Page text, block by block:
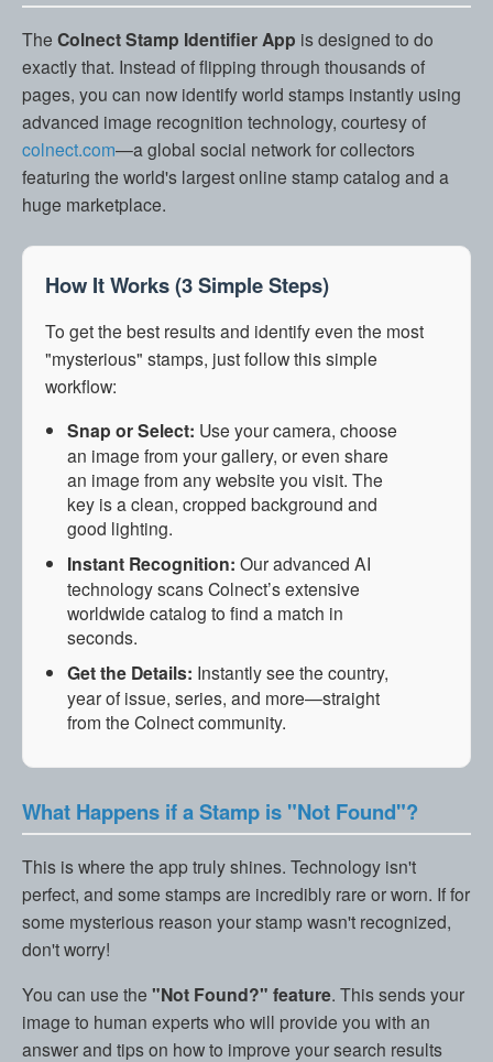
The Colnect Stamp Identifier App is designed to do
exactly that. Instead of flipping through thousands of
pages, you can now identify world stamps instantly using
advanced image recognition technology, courtesy of
colnect.com—a global social network for collectors
featuring the world's largest online stamp catalog and a
huge marketplace.
How It Works (3 Simple Steps)
To get the best results and identify even the most
"mysterious" stamps, just follow this simple
workflow:
Snap or Select: Use your camera, choose
an image from your gallery, or even share
an image from any website you visit. The
key is a clean, cropped background and
good lighting.
Instant Recognition: Our advanced AI
technology scans Colnect’s extensive
worldwide catalog to find a match in
seconds.
Get the Details: Instantly see the country,
year of issue, series, and more—straight
from the Colnect community.
What Happens if a Stamp is "Not Found"?
This is where the app truly shines. Technology isn't
perfect, and some stamps are incredibly rare or worn. If for
some mysterious reason your stamp wasn't recognized,
don't worry!
You can use the "Not Found?" feature. This sends your
image to human experts who will provide you with an
answer and tips on how to improve your search results